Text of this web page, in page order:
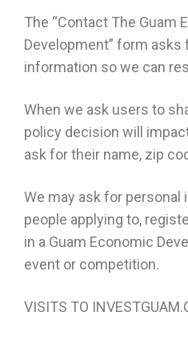
The “Contact The Guam
Development” form
information so we can
When we ask users to
policy decision will
ask for their name, zip
We may ask for
people applying to,
in a Guam Economic
event or competition.
VISITS TO